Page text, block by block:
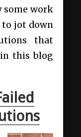
some work
to jot down
that
this blog